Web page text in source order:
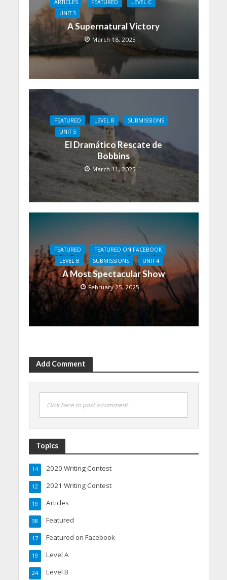
ARTICLES FEATURED
LEVEL C
UNIT 3
A Supernatural Victory
March 18, 2025
FEATURED LEVEL B
SUBMISSIONS
UNIT 5
El Dramático Rescate de
Bobbins
March 11, 2025
FEATURED
FEATURED ON FACEBOOK
LEVEL B
SUBMISSIONS UNIT 4
A Most Spectacular Show
February 25, 2025
Add Comment
Click here to post a comment
Topics
2020 Writing Contest
14
2021 Writing Contest
12
Articles
19
Featured
38
Featured on Facebook
17
Level A
19
Level B
24